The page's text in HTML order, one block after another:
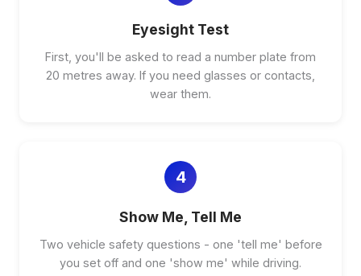
Eyesight Test
First, you'll be asked to read a number plate from
20 metres away. If you need glasses or contacts,
wear them.
4
Show Me, Tell Me
Two vehicle safety questions - one 'tell me' before
you set off and one 'show me' while driving.